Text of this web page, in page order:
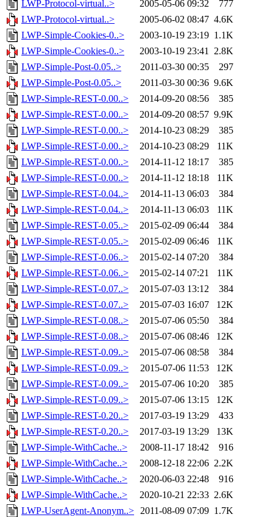
LWP-Protocol-virtual..> 2005-05-06 09:32
777
LWP-Protocol-virtual..>
2005-06-02 08:47 4.6K
LWP-Simple-Cookies-0..>
2003-10-19 23:19 1.1K
LWP-Simple-Cookies-0..>
2003-10-19 23:41 2.8K
LWP-Simple-Post-0.05..>
2011-03-30 00:35
297
LWP-Simple-Post-0.05..>
2011-03-30 00:36 9.6K
LWP-Simple-REST-0.00..>
2014-09-20 08:56
385
LWP-Simple-REST-0.00..>
2014-09-20 08:57 9.9K
LWP-Simple-REST-0.00..>
2014-10-23 08:29
385
LWP-Simple-REST-0.00..>
2014-10-23 08:29
11K
LWP-Simple-REST-0.00..>
2014-11-12 18:17
385
LWP-Simple-REST-0.00..>
2014-11-12 18:18
11K
LWP-Simple-REST-0.04..>
2014-11-13 06:03
384
LWP-Simple-REST-0.04..>
2014-11-13 06:03
11K
LWP-Simple-REST-0.05..>
2015-02-09 06:44
384
LWP-Simple-REST-0.05..>
2015-02-09 06:46
11K
LWP-Simple-REST-0.06..>
2015-02-14 07:20
384
LWP-Simple-REST-0.06..>
2015-02-14 07:21
11K
LWP-Simple-REST-0.07..>
2015-07-03 13:12
384
LWP-Simple-REST-0.07..>
2015-07-03 16:07
12K
LWP-Simple-REST-0.08..>
2015-07-06 05:50
384
LWP-Simple-REST-0.08..>
2015-07-06 08:46
12K
LWP-Simple-REST-0.09..>
2015-07-06 08:58
384
LWP-Simple-REST-0.09..>
2015-07-06 11:53
12K
LWP-Simple-REST-0.09..>
2015-07-06 10:20
385
LWP-Simple-REST-0.09..>
2015-07-06 13:15
12K
LWP-Simple-REST-0.20..>
2017-03-19 13:29
433
LWP-Simple-REST-0.20..>
2017-03-19 13:29
13K
LWP-Simple-WithCache..>
2008-11-17 18:42
916
LWP-Simple-WithCache..>
2008-12-18 22:06 2.2K
LWP-Simple-WithCache..>
2020-06-03 22:48
916
LWP-Simple-WithCache..>
2020-10-21 22:33 2.6K
LWP-UserAgent-Anonym..> 2011-08-09 07:09 1.7K